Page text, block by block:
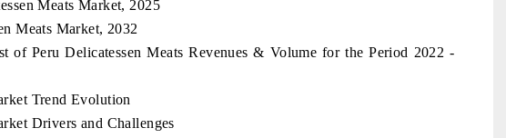
Meats Market, 2025
Meats Market, 2032
of Peru Delicatessen Meats Revenues & Volume for the Period 2022 -
Trend Evolution
Drivers and Challenges
strategic evaluations of Advanced
Systems (ADAS) and AI road